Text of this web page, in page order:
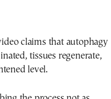
claims that autophagy
tissues regenerate,
level.